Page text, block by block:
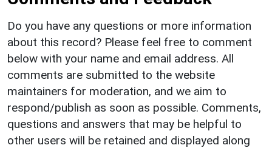
Do you have any questions or more information
about this record? Please feel free to comment
below with your name and email address. All
comments are submitted to the website
maintainers for moderation, and we aim to
respond/publish as soon as possible. Comments,
questions and answers that may be helpful to
other users will be retained and displayed along